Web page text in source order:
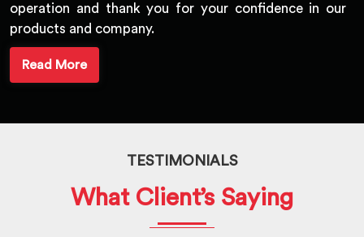
operation and thank you for your confidence in our
products and company.
Read More
TESTIMONIALS
What Client’s Saying